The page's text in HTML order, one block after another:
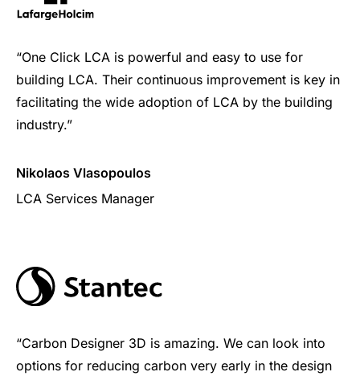
“One Click LCA is powerful and easy to use for
building LCA. Their continuous improvement is key in
facilitating the wide adoption of LCA by the building
industry.”
Nikolaos Vlasopoulos
LCA Services Manager
“Carbon Designer 3D is amazing. We can look into
options for reducing carbon very early in the design